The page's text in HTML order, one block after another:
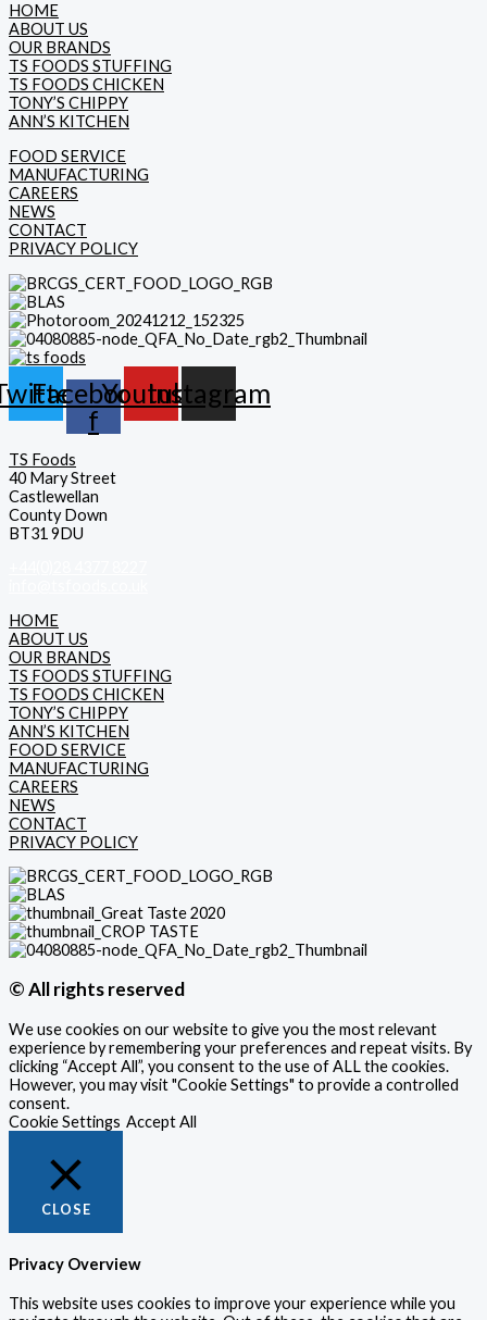
HOME
ABOUT US
OUR BRANDS
TS FOODS STUFFING
TS FOODS CHICKEN
TONY’S CHIPPY
ANN’S KITCHEN
FOOD SERVICE
MANUFACTURING
CAREERS
NEWS
CONTACT
PRIVACY POLICY
Facebook-
f
Youtube
Instagram
TS Foods
40 Mary Street
Castlewellan
County Down
BT31 9DU
HOME
ABOUT US
OUR BRANDS
TS FOODS STUFFING
TS FOODS CHICKEN
TONY’S CHIPPY
ANN’S KITCHEN
FOOD SERVICE
MANUFACTURING
CAREERS
NEWS
CONTACT
PRIVACY POLICY
© All rights reserved
We use cookies on our website to give you the most relevant
experience by remembering your preferences and repeat visits. By
clicking “Accept All”, you consent to the use of ALL the cookies.
However, you may visit "Cookie Settings" to provide a controlled
consent.
Cookie Settings Accept All
CLOSE
Privacy Overview
This website uses cookies to improve your experience while you